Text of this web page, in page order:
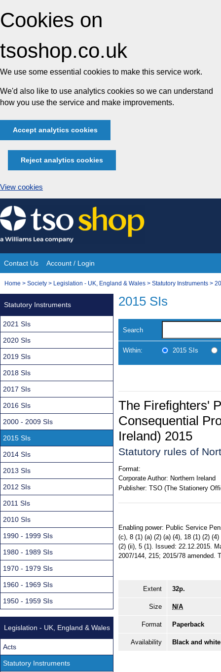
Cookies on
tsoshop.co.uk
We use some essential cookies to make this service work.
We'd also like to use analytics cookies so we can understand
how you use the service and make improvements.
Accept analytics cookies
Reject analytics cookies
View cookies
Skip
to
content
Site
Navigation
Contact Us Account / Login
You
Home > Society > Legislation - UK, England & Wales > Statutory Instruments >
2015 SIs
Search
Within: 2015 SIs
The Firefighters'
Consequential
Ireland) 2015
Statutory rules of
Format:
Corporate Author: Northern Ireland
Publisher: TSO (The Stationery
Enabling power: Public Service
(c), 8 (1) (a) (2) (a) (4), 18 (1) (2)
(2) (ii), 5 (1). Issued: 22.12.2015.
2007/144, 215; 2015/78 amended.
Extent 32p.
Size N/A
Format Paperback
Availability Black and
Statutory Instruments
2021 SIs
2020 SIs
2019 SIs
2018 SIs
2017 SIs
2016 SIs
2000 - 2009 SIs
2015 SIs
2014 SIs
2013 SIs
2012 SIs
2011 SIs
2010 SIs
1990 - 1999 SIs
1980 - 1989 SIs
1970 - 1979 SIs
1960 - 1969 SIs
1950 - 1959 SIs
Legislation - UK, England & Wales
Acts
Statutory Instruments